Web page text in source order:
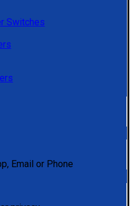
Switches
Email or Phone